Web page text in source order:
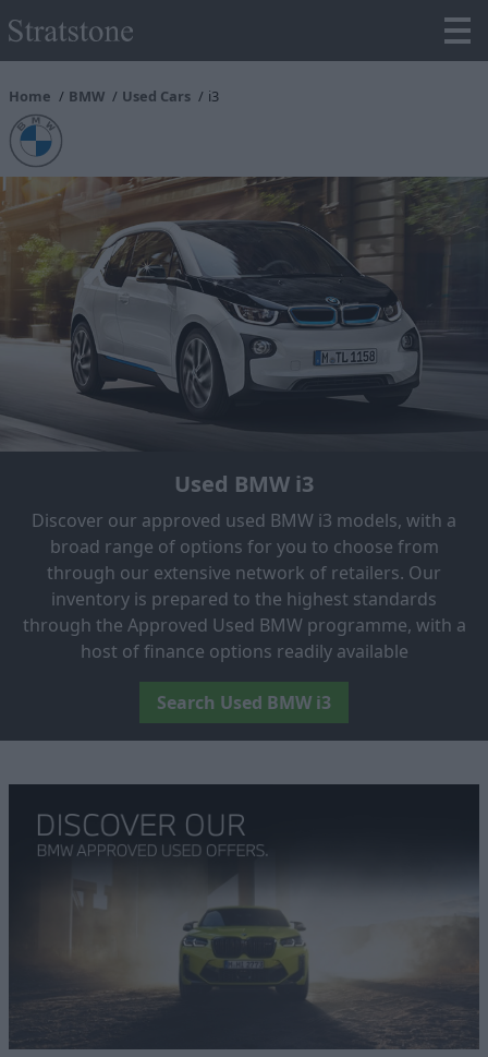
Home BMW Used Cars i3
Used BMW i3
Discover our approved used BMW i3 models, with a
broad range of options for you to choose from
through our extensive network of retailers. Our
inventory is prepared to the highest standards
through the Approved Used BMW programme, with a
host of finance options readily available
Search Used BMW i3